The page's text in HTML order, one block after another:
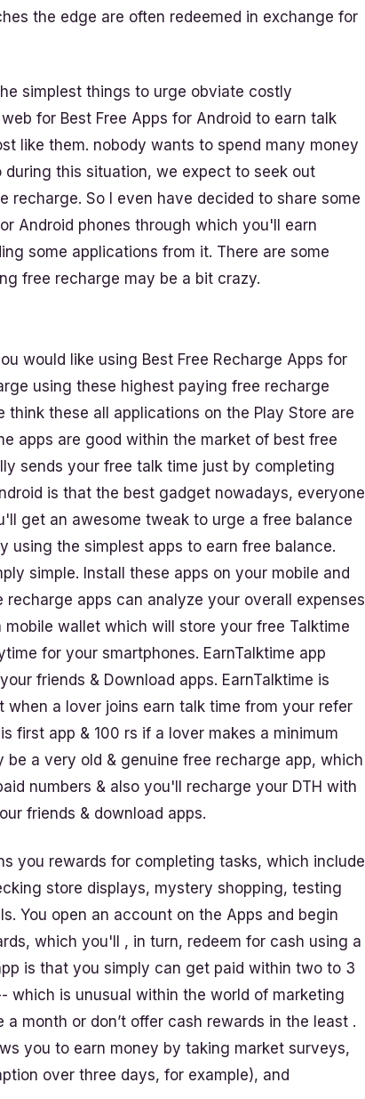
the edge are often redeemed in exchange for
simplest things to urge obviate costly
for Best Free Apps for Android to earn talk
like them. nobody wants to spend many money
during this situation, we expect to seek out
recharge. So I even have decided to share some
Android phones through which you'll earn
some applications from it. There are some
free recharge may be a bit crazy.
would like using Best Free Recharge Apps for
using these highest paying free recharge
think these all applications on the Play Store are
apps are good within the market of best free
sends your free talk time just by completing
is that the best gadget nowadays, everyone
get an awesome tweak to urge a free balance
using the simplest apps to earn free balance.
simple. Install these apps on your mobile and
apps can analyze your overall expenses
wallet which will store your free Talktime
for your smartphones. EarnTalktime app
friends & Download apps. EarnTalktime is
when a lover joins earn talk time from your refer
first app & 100 rs if a lover makes a minimum
be a very old & genuine free recharge app, which
numbers & also you'll recharge your DTH with
friends & download apps.
you rewards for completing tasks, which include
store displays, mystery shopping, testing
You open an account on the Apps and begin
which you'll , in turn, redeem for cash using a
is that you simply can get paid within two to 3
which is unusual within the world of marketing
month or don’t offer cash rewards in the least .
you to earn money by taking market surveys,
over three days, for example), and